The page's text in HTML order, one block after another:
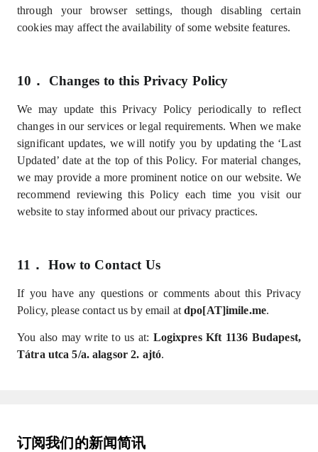
through your browser settings, though disabling certain
cookies may affect the availability of some website features.
10． Changes to this Privacy Policy
We may update this Privacy Policy periodically to reflect
changes in our services or legal requirements. When we make
significant updates, we will notify you by updating the ‘Last
Updated’ date at the top of this Policy. For material changes,
we may provide a more prominent notice on our website. We
recommend reviewing this Policy each time you visit our
website to stay informed about our privacy practices.
11． How to Contact Us
If you have any questions or comments about this Privacy
Policy, please contact us by email at dpo[AT]imile.me.
You also may write to us at: Logixpres Kft 1136 Budapest,
Tátra utca 5/a. alagsor 2. ajtó.
订阅我们的新闻简讯